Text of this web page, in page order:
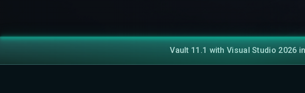
Vault 11.1 with Visual Studio 2026